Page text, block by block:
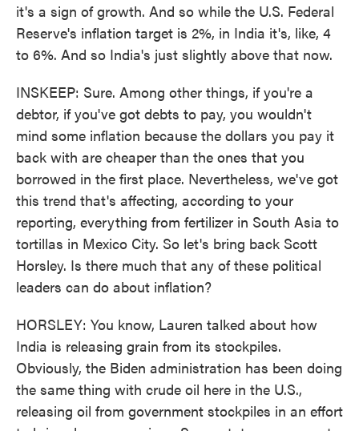
it's a sign of growth. And so while the U.S. Federal
Reserve's inflation target is 2%, in India it's, like, 4
to 6%. And so India's just slightly above that now.
INSKEEP: Sure. Among other things, if you're a
debtor, if you've got debts to pay, you wouldn't
mind some inflation because the dollars you pay it
back with are cheaper than the ones that you
borrowed in the first place. Nevertheless, we've got
this trend that's affecting, according to your
reporting, everything from fertilizer in South Asia to
tortillas in Mexico City. So let's bring back Scott
Horsley. Is there much that any of these political
leaders can do about inflation?
HORSLEY: You know, Lauren talked about how
India is releasing grain from its stockpiles.
Obviously, the Biden administration has been doing
the same thing with crude oil here in the U.S.,
releasing oil from government stockpiles in an effort